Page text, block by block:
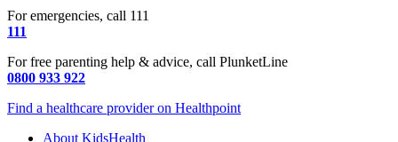
For emergencies, call 111
111
For free parenting help & advice, call PlunketLine
0800 933 922
Find a healthcare provider on Healthpoint
About KidsHealth